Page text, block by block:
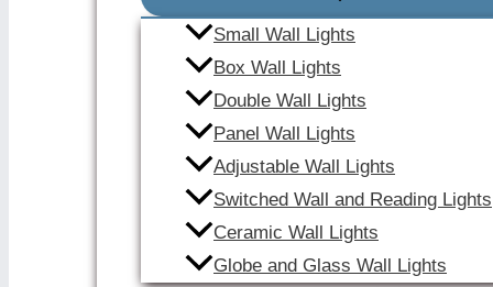
Small Wall Lights
Box Wall Lights
Double Wall Lights
Panel Wall Lights
Adjustable Wall Lights
Switched Wall and Reading Lights
Ceramic Wall Lights
Globe and Glass Wall Lights